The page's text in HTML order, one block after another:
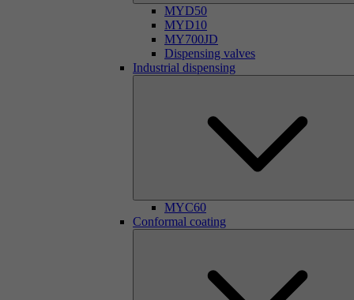
MYD50
MYD10
MY700JD
Dispensing valves
Industrial dispensing
MYC60
Conformal coating